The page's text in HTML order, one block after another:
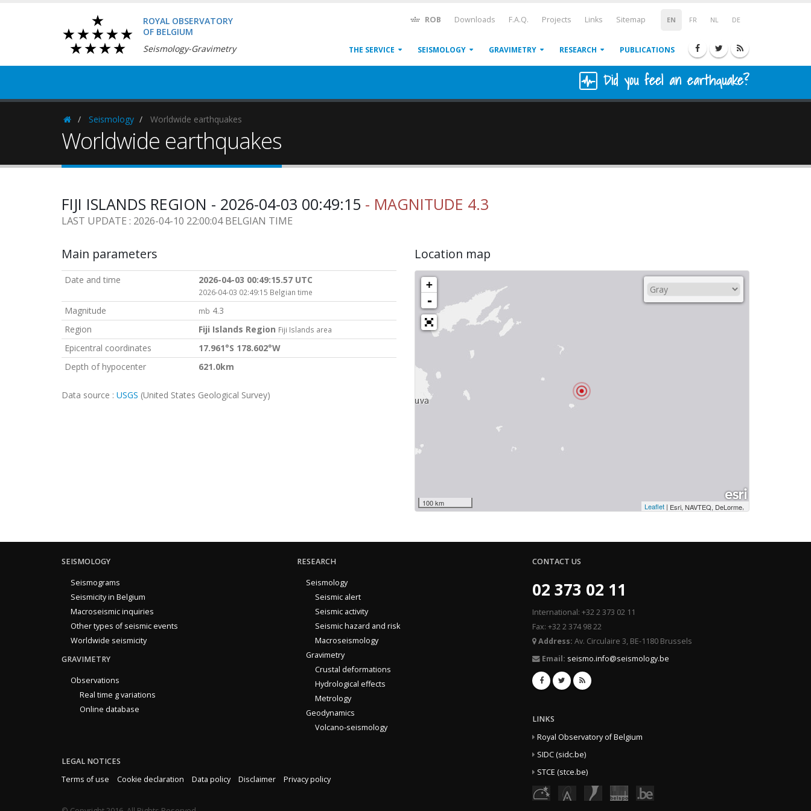
ROYAL OBSERVATORY
OF BELGIUM
Seismology-Gravimetry
EN FR NL DE
ROB Downloads F.A.Q. Projects Links Sitemap
THE SERVICE SEISMOLOGY GRAVIMETRY RESEARCH PUBLICATIONS
Did you feel an earthquake?
HomepageSeismology Worldwide earthquakes
Worldwide earthquakes
FIJI ISLANDS REGION - 2026-04-03 00:49:15 - MAGNITUDE 4.3
LAST UPDATE : 2026-04-10 22:00:04 BELGIAN TIME
Main parameters
Date and time 2026-04-03 00:49:15.57 UTC
2026-04-03 02:49:15 Belgian time
Magnitude mb 4.3
Region
Fiji Islands Region Fiji Islands area
Epicentral coordinates
17.961°S 178.602°W
Depth of hypocenter
621.0km
Data source : USGS (United States Geological Survey)
Location map
+
-
100 km Leaflet | Esri, NAVTEQ, DeLorme,
SEISMOLOGY
Seismograms
Seismicity in Belgium
Macroseismic inquiries
Other types of seismic events
Worldwide seismicity
GRAVIMETRY
Observations
Real time g variations
Online database
RESEARCH
Seismology
Seismic alert
Seismic activity
Seismic hazard and risk
Macroseismology
Gravimetry
Crustal deformations
Hydrological effects
Metrology
Geodynamics
Volcano-seismology
LEGAL NOTICES
Terms of use
Cookie declaration Data policy Disclaimer Privacy policy
CONTACT US
02 373 02 11
International: +32 2 373 02 11
Fax: +32 2 374 98 22
Address: Av. Circulaire 3, BE-1180 Brussels
Email: seismo.info@seismology.be
LINKS
Royal Observatory of Belgium
SIDC (sidc.be)
STCE (stce.be)